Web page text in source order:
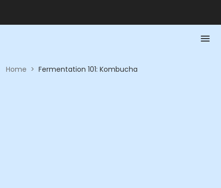
Home > Fermentation 101: Kombucha